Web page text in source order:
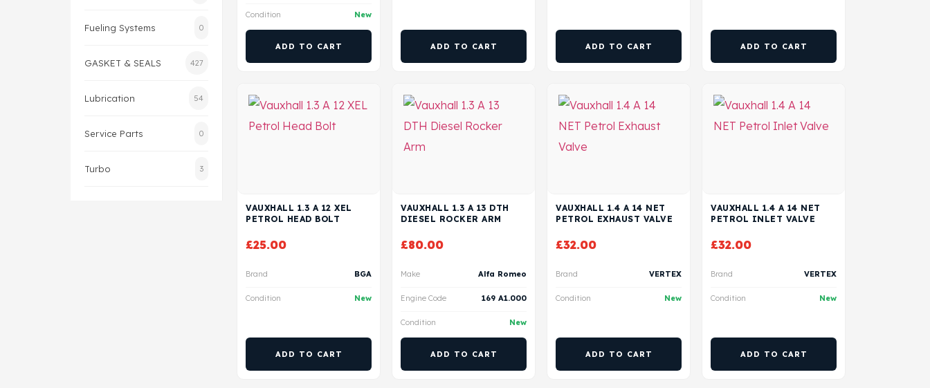
Fueling Systems 0
GASKET & SEALS 427
Lubrication 54
Service Parts 0
Turbo 3
Condition New
ADD TO CART ADD TO CART ADD TO CART ADD TO CART
VAUXHALL 1.3 A 12 XEL
PETROL HEAD BOLT
£25.00
Brand BGA
Condition New
ADD TO CART
VAUXHALL 1.3 A 13 DTH
DIESEL ROCKER ARM
£80.00
Make Alfa Romeo
Engine Code 169 A1.000
Condition New
ADD TO CART
VAUXHALL 1.4 A 14 NET
PETROL EXHAUST VALVE
£32.00
Brand VERTEX
Condition New
ADD TO CART
VAUXHALL 1.4 A 14 NET
PETROL INLET VALVE
£32.00
Brand VERTEX
Condition New
ADD TO CART